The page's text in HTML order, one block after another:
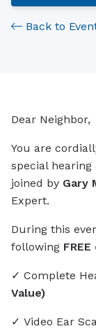
Back to
Dear Neighbor,
You are
special hearing
joined by Gary
Expert.
During this
following
✓ Complete
Value)
✓ Video Ear